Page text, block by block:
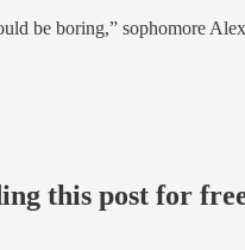
be boring,” sophomore
this post for